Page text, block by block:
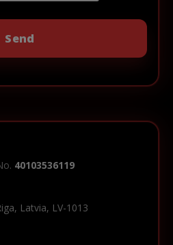
40103536119
Latvia, LV-1013